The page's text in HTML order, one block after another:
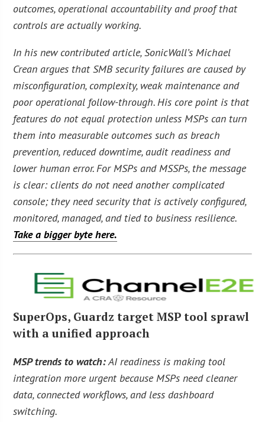
outcomes, operational accountability and proof that
controls are actually working.
In his new contributed article, SonicWall’s Michael
Crean argues that SMB security failures are caused by
misconfiguration, complexity, weak maintenance and
poor operational follow-through. His core point is that
features do not equal protection unless MSPs can turn
them into measurable outcomes such as breach
prevention, reduced downtime, audit readiness and
lower human error. For MSPs and MSSPs, the message
is clear: clients do not need another complicated
console; they need security that is actively configured,
monitored, managed, and tied to business resilience.
Take a bigger byte here.
SuperOps, Guardz target MSP tool sprawl
with a unified approach
MSP trends to watch:AI readiness is making tool
integration more urgent because MSPs need cleaner
data, connected workflows, and less dashboard
switching.